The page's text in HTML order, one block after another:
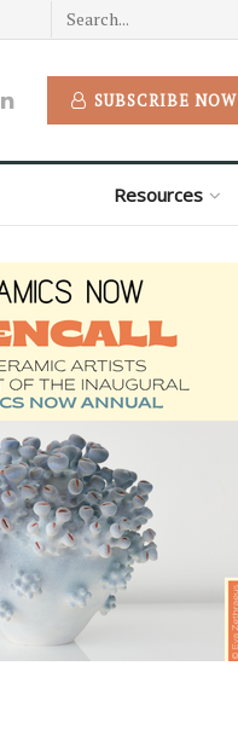
SUBSCRIBE NOW
Resources